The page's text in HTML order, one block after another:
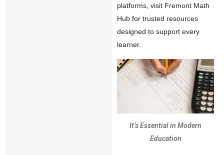
platforms, visit Fremont Math
Hub for trusted resources
designed to support every
learner.
It’s Essential in Modern
Education